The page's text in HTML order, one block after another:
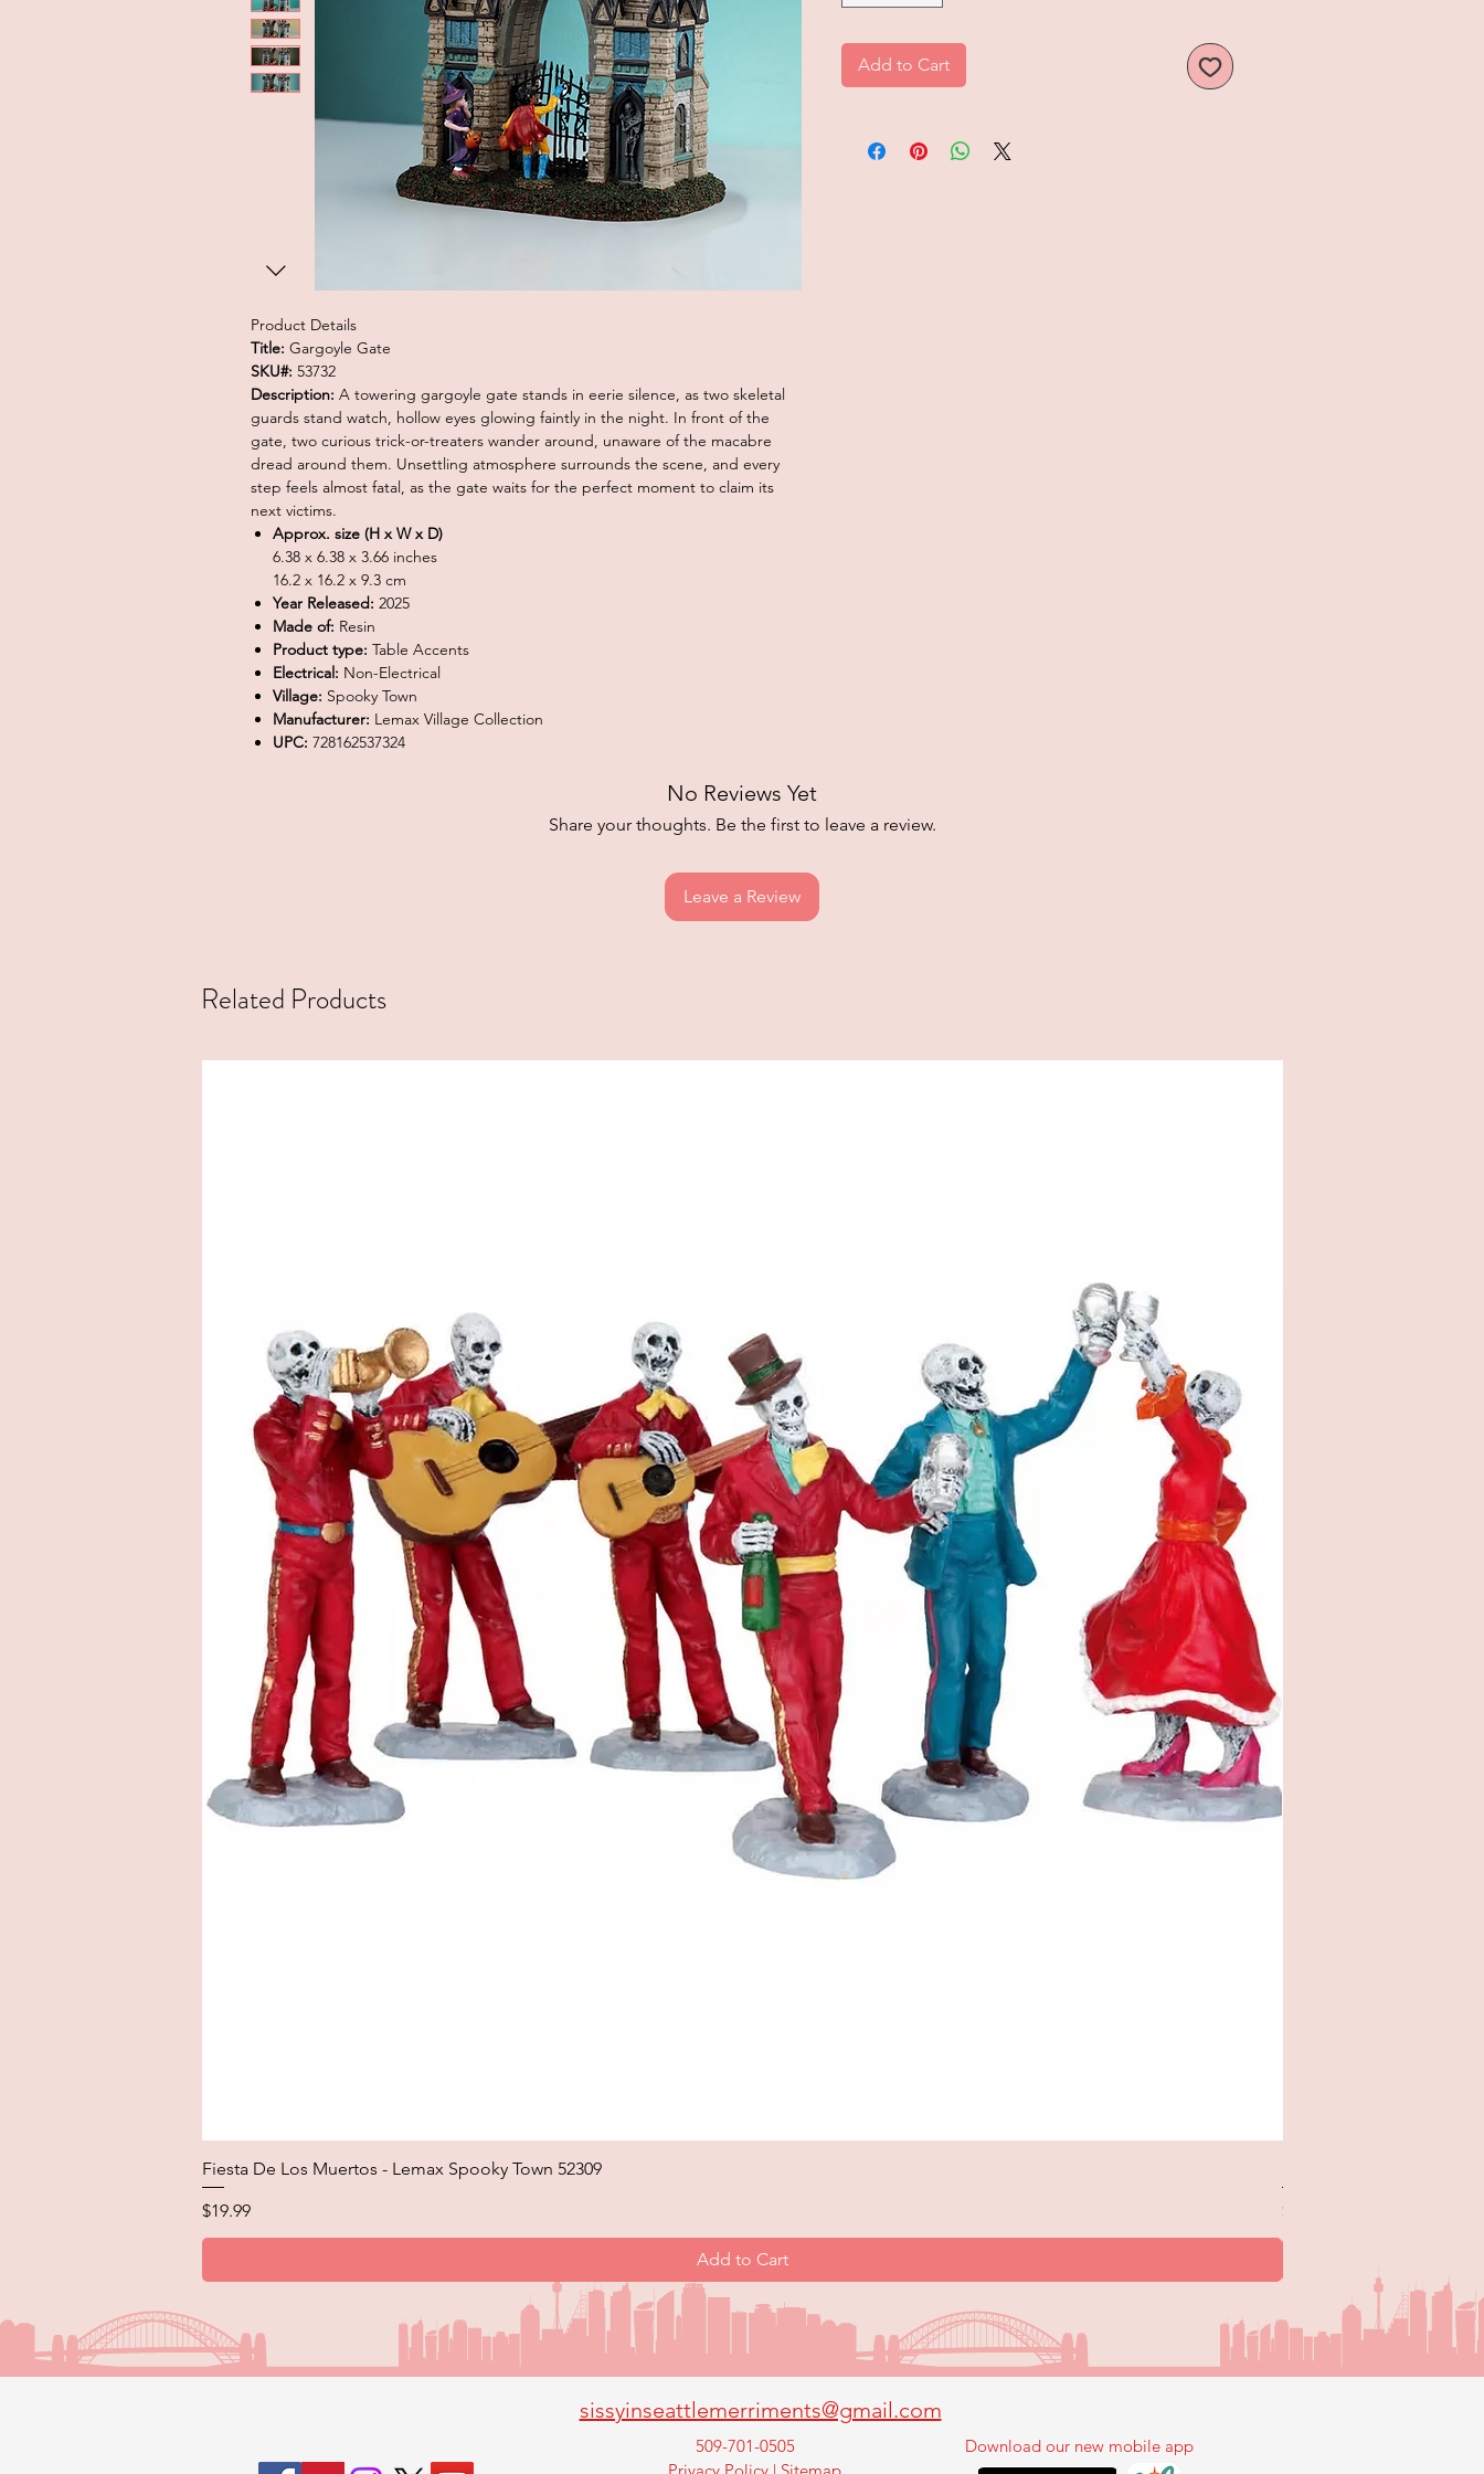
Product Details
Title: Gargoyle Gate
SKU#: 53732
Description: A towering gargoyle gate stands in eerie silence, as two skeletal
guards stand watch, hollow eyes glowing faintly in the night. In front of the
gate, two curious trick-or-treaters wander around, unaware of the macabre
dread around them. Unsettling atmosphere surrounds the scene, and every
step feels almost fatal, as the gate waits for the perfect moment to claim its
next victims.
Approx. size (H x W x D)
6.38 x 6.38 x 3.66 inches
16.2 x 16.2 x 9.3 cm
Year Released: 2025
Made of: Resin
Product type: Table Accents
Electrical: Non-Electrical
Village: Spooky Town
Manufacturer: Lemax Village Collection
UPC: 728162537324
Add to Cart
No Reviews Yet
Share your thoughts. Be the first to leave a review.
Leave a Review
Related Products
Fiesta De Los Muertos - Lemax Spooky Town 52309
Price
$19.99
Add to Cart
Price
$12.99
sissyinseattlemerriments@gmail.com
509-701-0505
Download our new mobile app